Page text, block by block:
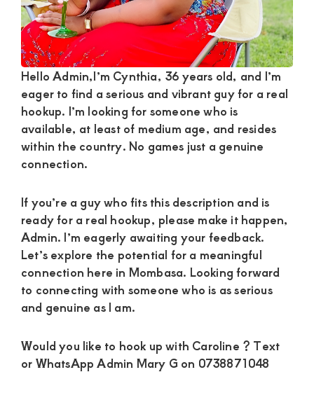
get
intouch
with
Admin
Brenda
on
0729174581
Hello Admin,I’m Cynthia, 36 years old, and I’m
eager to find a serious and vibrant guy for a real
hookup. I’m looking for someone who is
available, at least of medium age, and resides
within the country. No games just a genuine
connection.
If you’re a guy who fits this description and is
ready for a real hookup, please make it happen,
Admin. I’m eagerly awaiting your feedback.
Let’s explore the potential for a meaningful
connection here in Mombasa. Looking forward
to connecting with someone who is as serious
and genuine as I am.
Would you like to hook up with Caroline ? Text
or WhatsApp Admin Mary G on 0738871048